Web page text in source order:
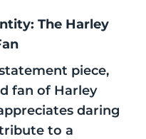
The Harley
piece,
fan of Harley
daring
to a